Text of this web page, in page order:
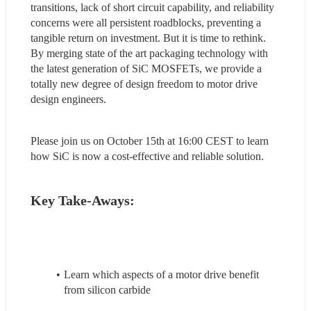
transitions, lack of short circuit capability, and reliability
concerns were all persistent roadblocks, preventing a
tangible return on investment. But it is time to rethink.
By merging state of the art packaging technology with
the latest generation of SiC MOSFETs, we provide a
totally new degree of design freedom to motor drive
design engineers.
Please join us on October 15th at 16:00 CEST to learn
how SiC is now a cost-effective and reliable solution.
Key Take-Aways:
Learn which aspects of a motor drive benefit
from silicon carbide